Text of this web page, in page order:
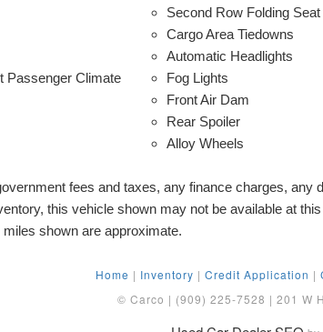
Passenger Climate
Second Row Folding Seat
Cargo Area Tiedowns
Automatic Headlights
Fog Lights
Front Air Dam
Rear Spoiler
Alloy Wheels
fees and taxes, any finance charges,
this vehicle shown may not be available at
shown are approximate.
Home | Inventory | Credit Application |
© Carco | (909) 225-7528 | 201 W